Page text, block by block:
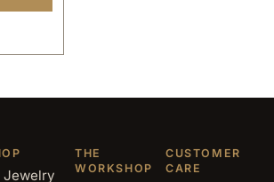
Jewelry
THE
WORKSHOP
CUSTOMER
CARE